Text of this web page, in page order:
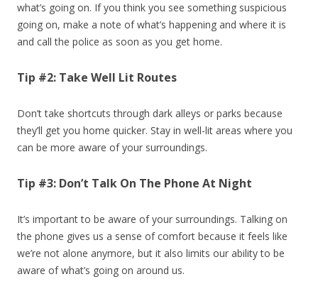
what’s going on. If you think you see something suspicious
going on, make a note of what’s happening and where it is
and call the police as soon as you get home.
Tip #2: Take Well Lit Routes
Don’t take shortcuts through dark alleys or parks because
they’ll get you home quicker. Stay in well-lit areas where you
can be more aware of your surroundings.
Tip #3: Don’t Talk On The Phone At Night
It’s important to be aware of your surroundings. Talking on
the phone gives us a sense of comfort because it feels like
we’re not alone anymore, but it also limits our ability to be
aware of what’s going on around us.